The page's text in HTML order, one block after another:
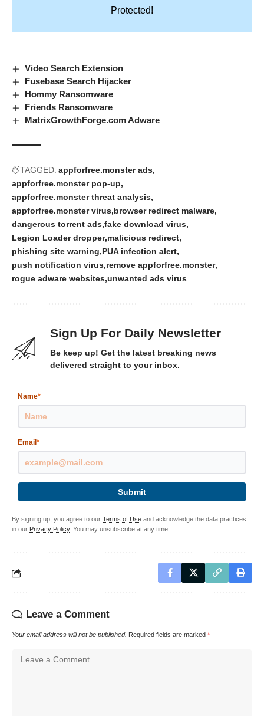
Protected!
Video Search Extension
Fusebase Search Hijacker
Hommy Ransomware
Friends Ransomware
MatrixGrowthForge.com Adware
TAGGED: appforfree.monster ads
appforfree.monster pop-up
appforfree.monster threat analysis
appforfree.monster virus browser redirect malware
dangerous torrent ads fake download virus
Legion Loader dropper malicious redirect
phishing site warning PUA infection alert
push notification virus remove appforfree.monster
rogue adware websites unwanted ads virus
Sign Up For Daily Newsletter
Be keep up! Get the latest breaking news
delivered straight to your inbox.
Name*
Email *
Submit
By signing up, you agree to our Terms of Use and acknowledge the data practices
in our Privacy Policy. You may unsubscribe at any time.
Leave a Comment
Your email address will not be published. Required fields are marked *